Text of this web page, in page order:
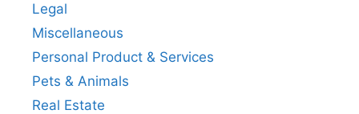
Legal
Miscellaneous
Personal Product & Services
Pets & Animals
Real Estate